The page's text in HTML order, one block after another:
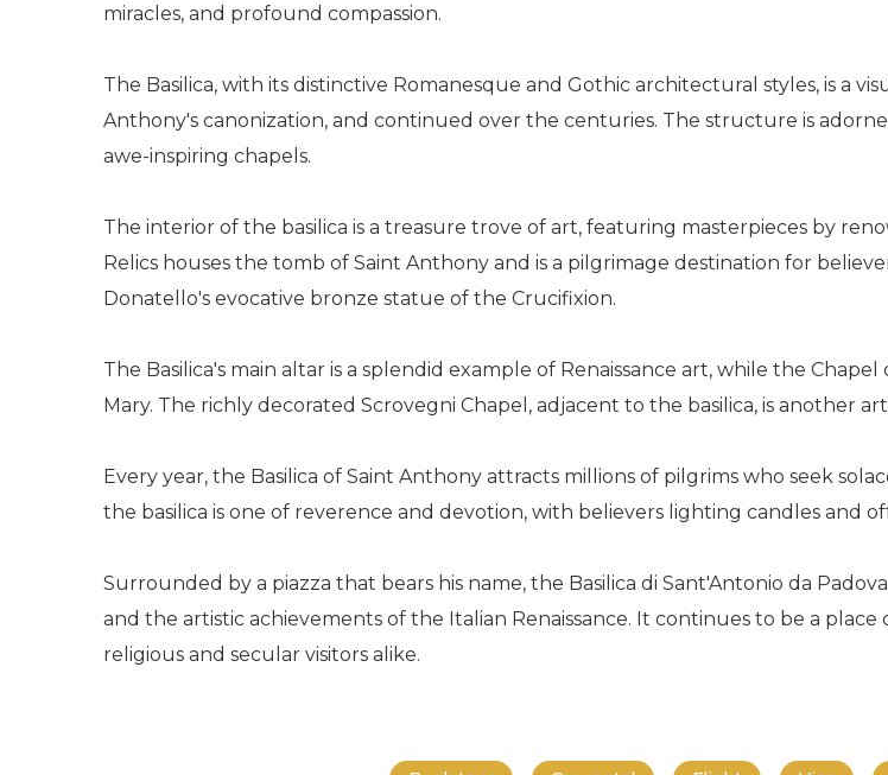
miracles, and profound compassion.
The Basilica, with its distinctive Romanesque and Gothic architectural styles, is a
Anthony's canonization, and continued over the centuries. The structure is
awe-inspiring chapels.
The interior of the basilica is a treasure trove of art, featuring masterpieces by
Relics houses the tomb of Saint Anthony and is a pilgrimage destination for
Donatello's evocative bronze statue of the Crucifixion.
The Basilica's main altar is a splendid example of Renaissance art, while the
Mary. The richly decorated Scrovegni Chapel, adjacent to the basilica, is another
Every year, the Basilica of Saint Anthony attracts millions of pilgrims who seek
the basilica is one of reverence and devotion, with believers lighting candles and
Surrounded by a piazza that bears his name, the Basilica di Sant'Antonio da
and the artistic achievements of the Italian Renaissance. It continues to be a
religious and secular visitors alike.